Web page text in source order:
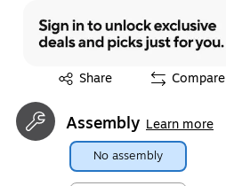
Share
Exited tooltip Compare
Assembly Learn more
No assembly